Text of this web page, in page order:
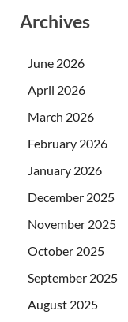
Archives
June 2026
April 2026
March 2026
February 2026
January 2026
December 2025
November 2025
October 2025
September 2025
August 2025